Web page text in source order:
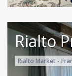
Rialto
Rialto Market -